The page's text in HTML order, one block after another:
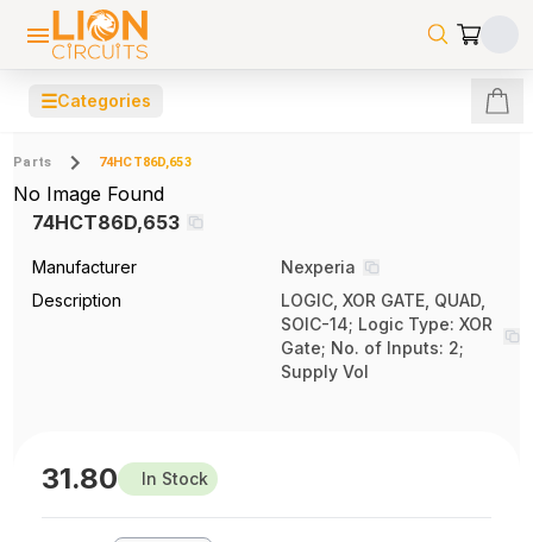
☰Categories
Parts 74HCT86D,653
No Image Found
74HCT86D,653
Manufacturer
Nexperia
Description
LOGIC, XOR GATE, QUAD,
SOIC-14; Logic Type: XOR
Gate; No. of Inputs: 2;
Supply Vol
31.80 In Stock